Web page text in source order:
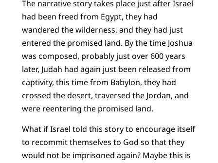
The narrative story takes place just after Israel
had been freed from Egypt, they had
wandered the wilderness, and they had just
entered the promised land. By the time Joshua
was composed, probably just over 600 years
later, Judah had again just been released from
captivity, this time from Babylon, they had
crossed the desert, traversed the Jordan, and
were reentering the promised land.
What if Israel told this story to encourage itself
to recommit themselves to God so that they
would not be imprisoned again? Maybe this is